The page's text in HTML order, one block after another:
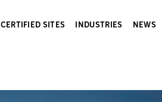
CERTIFIED SITES INDUSTRIES NEWS